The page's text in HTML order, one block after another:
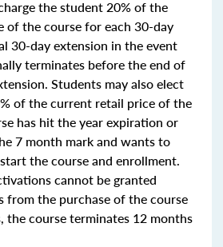
the student 20% of the
of the course for each 30-day
30-day extension in the event
terminates before the end of
Students may also elect
of the current retail price of the
has hit the year expiration or
7 month mark and wants to
the course and enrollment.
cannot be granted
from the purchase of the course
the course terminates 12 months